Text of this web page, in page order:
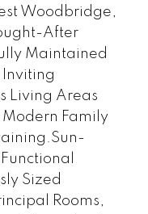
Woodbridge,
After
Maintained
Inviting
Living Areas
Modern Family
Sized
Rooms,